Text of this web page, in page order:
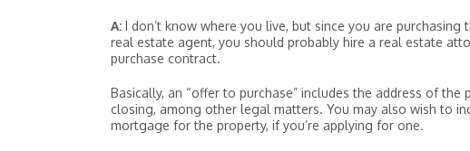
A: I don’t know where you live, but since you are
real estate agent, you should probably hire a real estate
purchase contract.
Basically, an “offer to purchase” includes the address of
closing, among other legal matters. You may also wish to
mortgage for the property, if you’re applying for one.